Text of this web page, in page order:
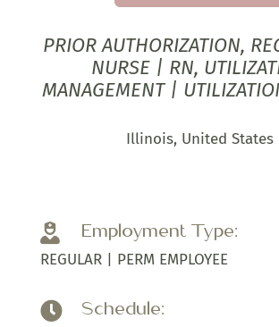
PRIOR AUTHORIZATION,
NURSE | RN,
MANAGEMENT |
Illinois, United States
 Employment Type:
REGULAR | PERM EMPLOYEE
 Schedule: